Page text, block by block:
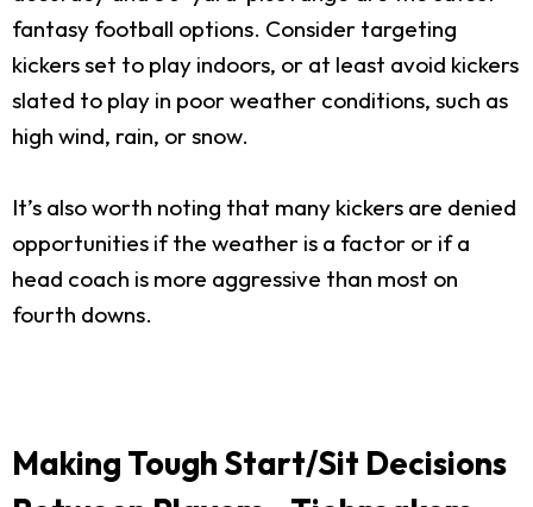
fantasy football options. Consider targeting
kickers set to play indoors, or at least avoid kickers
slated to play in poor weather conditions, such as
high wind, rain, or snow.
It’s also worth noting that many kickers are denied
opportunities if the weather is a factor or if a
head coach is more aggressive than most on
fourth downs.
Making Tough Start/Sit Decisions